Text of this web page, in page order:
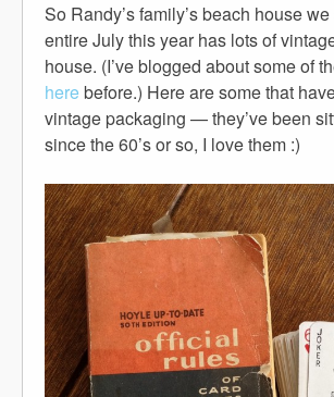
So Randy’s family’s beach house
entire July this year has lots of
house. (I’ve blogged about some of
here before.) Here are some that
vintage packaging — they’ve been
since the 60’s or so, I love them :)